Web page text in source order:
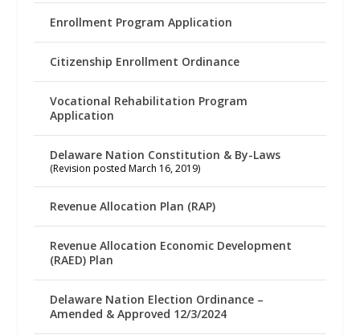
Enrollment Program Application
Citizenship Enrollment Ordinance
Vocational Rehabilitation Program
Application
Delaware Nation Constitution & By-Laws
(Revision posted March 16, 2019)
Revenue Allocation Plan (RAP)
Revenue Allocation Economic Development
(RAED) Plan
Delaware Nation Election Ordinance –
Amended & Approved 12/3/2024